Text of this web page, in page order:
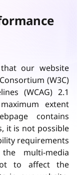
our website
(W3C)
(WCAG) 2.1
extent
contains
it is not possible
requirements
multi-media
to affect the